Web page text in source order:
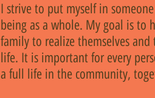
I strive to put myself in
being as a whole. My goal is to
family to realize themselves
life. It is important for every
a full life in the community,